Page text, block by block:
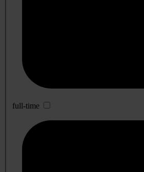
full-time